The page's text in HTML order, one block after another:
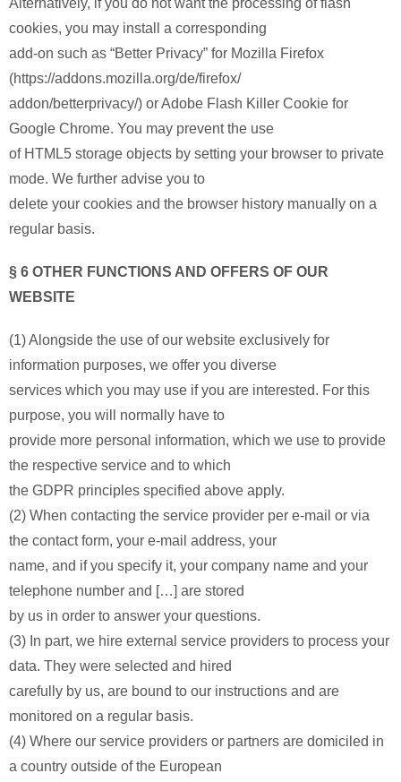
cookies, you may install a corresponding
add-on such as “Better Privacy” for Mozilla Firefox
(https://addons.mozilla.org/de/firefox/
addon/betterprivacy/) or Adobe Flash Killer Cookie for
Google Chrome. You may prevent the use
of HTML5 storage objects by setting your browser to private
mode. We further advise you to
delete your cookies and the browser history manually on a
regular basis.
§ 6 OTHER FUNCTIONS AND OFFERS OF OUR
WEBSITE
(1) Alongside the use of our website exclusively for
information purposes, we offer you diverse
services which you may use if you are interested. For this
purpose, you will normally have to
provide more personal information, which we use to provide
the respective service and to which
the GDPR principles specified above apply.
(2) When contacting the service provider per e-mail or via
the contact form, your e-mail address, your
name, and if you specify it, your company name and your
telephone number and […] are stored
by us in order to answer your questions.
(3) In part, we hire external service providers to process your
data. They were selected and hired
carefully by us, are bound to our instructions and are
monitored on a regular basis.
(4) Where our service providers or partners are domiciled in
a country outside of the European